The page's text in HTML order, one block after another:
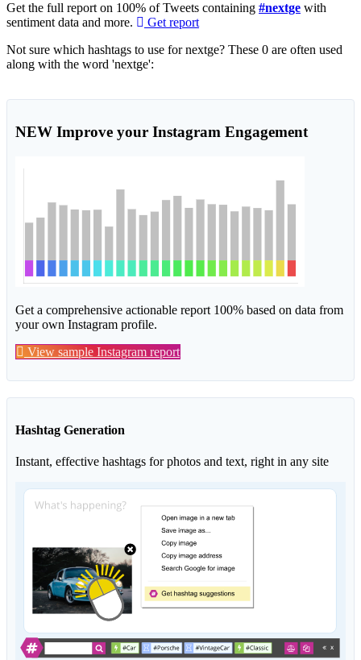
Get the full report on 100% of Tweets containing #nextge with
sentiment data and more.
Get report
Not sure which hashtags to use for nextge? These 0 are often used
along with the word 'nextge':
NEW Improve your Instagram Engagement
Get a comprehensive actionable report 100% based on data from
your own Instagram profile.
View sample Instagram report
Hashtag Generation
Instant, effective hashtags for photos and text, right in any site